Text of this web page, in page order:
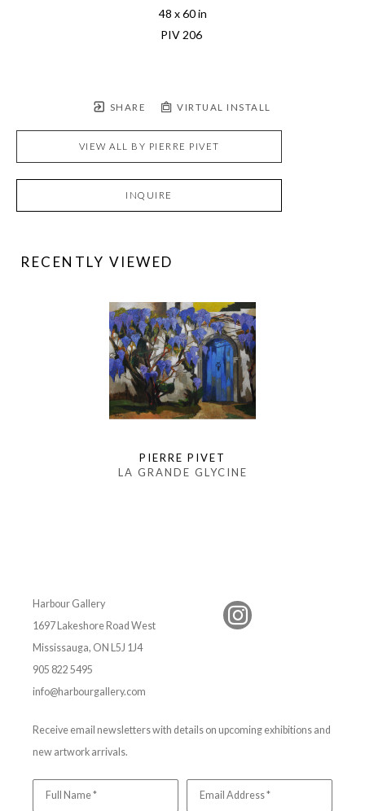
48 x 60 in
PIV 206
SHARE VIRTUAL INSTALL
VIEW ALL BY PIERRE PIVET
INQUIRE
RECENTLY VIEWED
PIERRE PIVET
LA GRANDE GLYCINE
Harbour Gallery
1697 Lakeshore Road West
Mississauga, ON L5J 1J4
905 822 5495
info@harbourgallery.com
Receive email newsletters with details on upcoming exhibitions and
new artwork arrivals.
Full Name * Email Address *